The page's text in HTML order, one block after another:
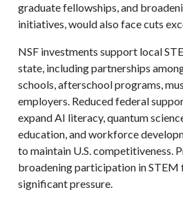
graduate fellowships, and
initiatives, would also face cuts
NSF investments support local
state, including partnerships
schools, afterschool programs,
employers. Reduced federal
expand AI literacy, quantum
education, and workforce
to maintain U.S. competitiveness.
broadening participation in STEM
significant pressure.